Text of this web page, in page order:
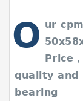
O ur
Price
quality and
bearing